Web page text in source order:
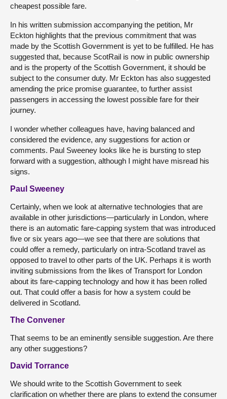
cheapest possible fare.
In his written submission accompanying the petition, Mr
Eckton highlights that the previous commitment that was
made by the Scottish Government is yet to be fulfilled. He has
suggested that, because ScotRail is now in public ownership
and is the property of the Scottish Government, it should be
subject to the consumer duty. Mr Eckton has also suggested
amending the price promise guarantee, to further assist
passengers in accessing the lowest possible fare for their
journey.
I wonder whether colleagues have, having balanced and
considered the evidence, any suggestions for action or
comments. Paul Sweeney looks like he is bursting to step
forward with a suggestion, although I might have misread his
signs.
Paul Sweeney
Certainly, when we look at alternative technologies that are
available in other jurisdictions—particularly in London, where
there is an automatic fare-capping system that was introduced
five or six years ago—we see that there are solutions that
could offer a remedy, particularly on intra-Scotland travel as
opposed to travel to other parts of the UK. Perhaps it is worth
inviting submissions from the likes of Transport for London
about its fare-capping technology and how it has been rolled
out. That could offer a basis for how a system could be
delivered in Scotland.
The Convener
That seems to be an eminently sensible suggestion. Are there
any other suggestions?
David Torrance
We should write to the Scottish Government to seek
clarification on whether there are plans to extend the consumer